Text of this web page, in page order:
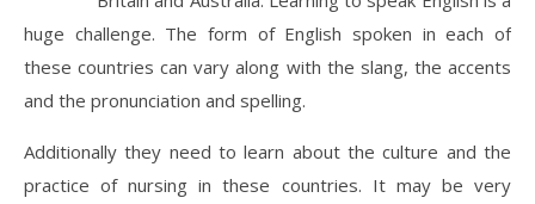
huge challenge. The form of English spoken in each of
these countries can vary along with the slang, the accents
and the pronunciation and spelling.
Additionally they need to learn about the culture and the
practice of nursing in these countries. It may be very